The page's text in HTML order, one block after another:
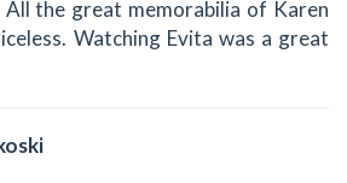
the great memorabilia of Karen
Watching Evita was a great